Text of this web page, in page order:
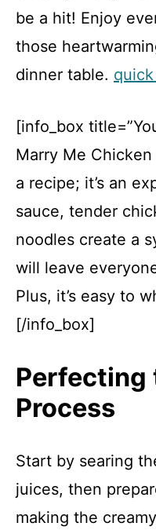
be a hit! Enjoy
those
dinner table.
[info_box
Marry Me
a recipe; it’s an
sauce, tender
noodles create a
will leave
Plus, it’s easy to
[/info_box]
Perfecting
Process
Start by searing
juices, then
making the